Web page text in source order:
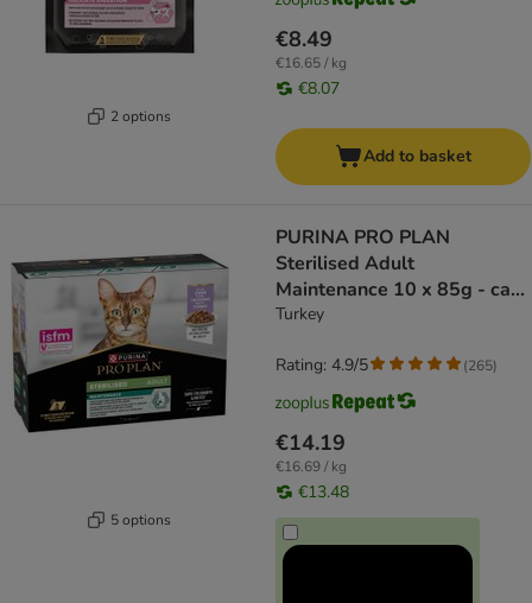
2 options
€8.49
€16.65 / kg
€8.07
Add to basket
5 options
PURINA PRO PLAN
Sterilised Adult
Maintenance 10 x 85g - cat
wet food
Turkey
€14.19
€16.69 / kg
€13.48
Rating: 4.9/5 (265)